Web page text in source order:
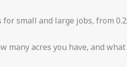
small and large jobs, from
many acres you have, and